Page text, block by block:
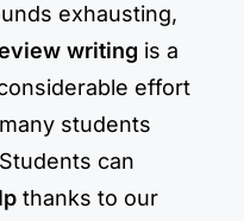
exhausting,
writing is a
effort
students
can
thanks to our